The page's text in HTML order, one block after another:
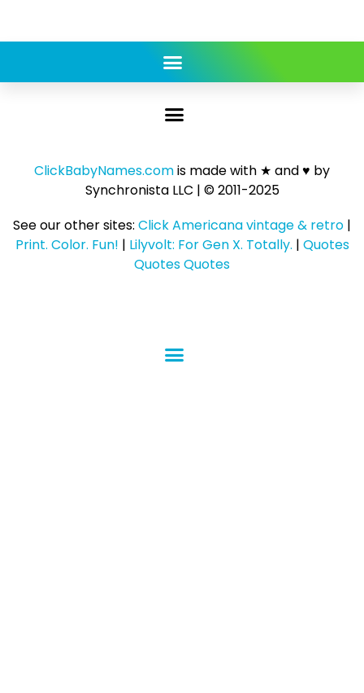
ClickBabyNames.comis made with ★ and ♥ by
Synchronista LLC | © 2011-2025
See our other sites: Click Americana vintage & retro |
Print. Color. Fun! | Lilyvolt: For Gen X. Totally. | Quotes
Quotes Quotes